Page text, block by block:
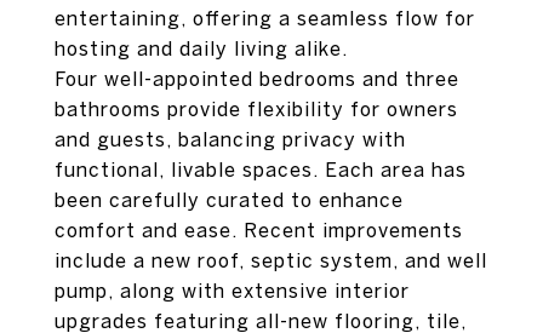
entertaining, offering a seamless flow for
hosting and daily living alike.
Four well-appointed bedrooms and three
bathrooms provide flexibility for owners
and guests, balancing privacy with
functional, livable spaces. Each area has
been carefully curated to enhance
comfort and ease. Recent improvements
include a new roof, septic system, and well
pump, along with extensive interior
upgrades featuring all-new flooring, tile,